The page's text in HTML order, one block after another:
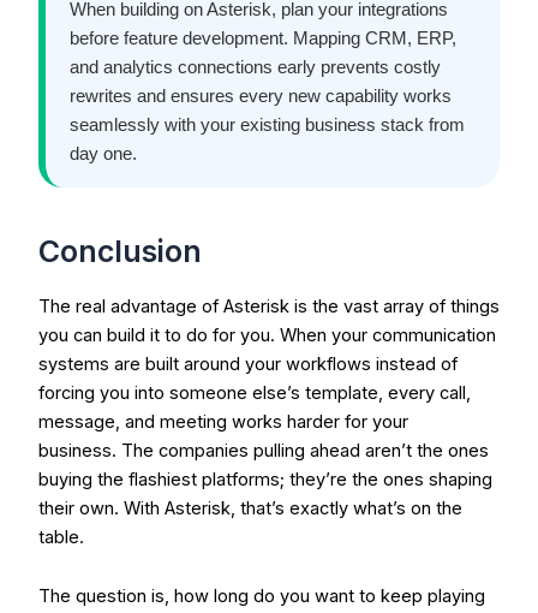
When building on Asterisk, plan your integrations
before feature development. Mapping CRM, ERP,
and analytics connections early prevents costly
rewrites and ensures every new capability works
seamlessly with your existing business stack from
day one.
Conclusion
The real advantage of Asterisk is the vast array of things
you can build it to do for you. When your communication
systems are built around your workflows instead of
forcing you into someone else’s template, every call,
message, and meeting works harder for your
business. The companies pulling ahead aren’t the ones
buying the flashiest platforms; they’re the ones shaping
their own. With Asterisk, that’s exactly what’s on the
table.
The question is, how long do you want to keep playing